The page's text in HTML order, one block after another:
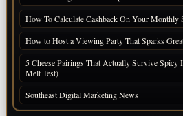
How To Calculate Cashback On Your Monthly
How to Host a Viewing Party That Sparks
5 Cheese Pairings That Actually Survive Spicy
Melt Test)
Southeast Digital Marketing News